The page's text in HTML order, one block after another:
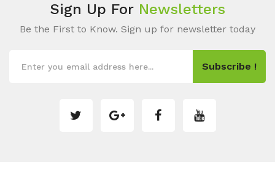
Sign Up For Newsletters
Be the First to Know. Sign up for newsletter today
Subscribe !